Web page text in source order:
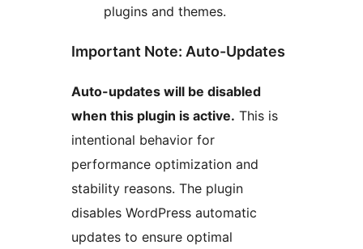
plugins and themes.
Important Note: Auto-Updates
Auto-updates will be disabled
when this plugin is active. This is
intentional behavior for
performance optimization and
stability reasons. The plugin
disables WordPress automatic
updates to ensure optimal